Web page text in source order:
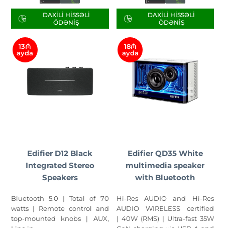
DAXILI HISSƏLI
ÖDƏNIŞ
DAXILI HISSƏLI
ÖDƏNIŞ
13₼
ayda
Edifier D12 Black
Integrated Stereo
Speakers
Bluetooth 5.0 | Total of 70
watts | Remote control and
top-mounted knobs | AUX,
18₼
ayda
Edifier QD35 White
multimedia speaker
with Bluetooth
Hi-Res AUDIO and Hi-Res
AUDIO WIRELESS certified
| 40W (RMS) | Ultra-fast 35W